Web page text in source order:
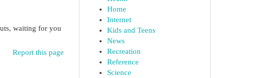
waiting for you
Report this page
Home
Internet
Kids and Teens
News
Recreation
Reference
Science